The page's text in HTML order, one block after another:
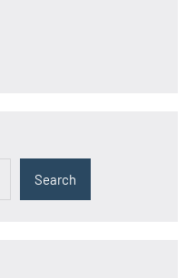
Search